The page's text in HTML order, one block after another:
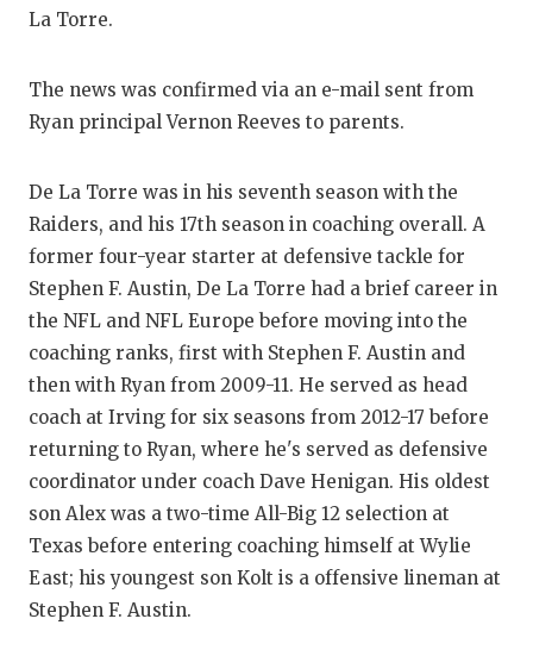
HATTIE B'S
LOVE OF
MOST
MR. AND
MR. TEXAS
MR. TEXAS
NORTH
OLLIE’S
La Torre.
The news was confirmed via an e-mail sent from
Ryan principal Vernon Reeves to parents.
De La Torre was in his seventh season with the
Raiders, and his 17th season in coaching overall. A
former four-year starter at defensive tackle for
Stephen F. Austin, De La Torre had a brief career in
the NFL and NFL Europe before moving into the
coaching ranks, first with Stephen F. Austin and
then with Ryan from 2009-11. He served as head
coach at Irving for six seasons from 2012-17 before
returning to Ryan, where he's served as defensive
coordinator under coach Dave Henigan. His oldest
son Alex was a two-time All-Big 12 selection at
Texas before entering coaching himself at Wylie
East; his youngest son Kolt is a offensive lineman at
Stephen F. Austin.